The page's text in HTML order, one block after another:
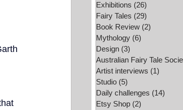
Exhibitions (26)
Fairy Tales (29)
Book Review (2)
Mythology (6)
Design (3)
Australian Fairy Tale
Artist interviews (1)
Studio (5)
Daily challenges (14)
Etsy Shop (2)